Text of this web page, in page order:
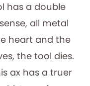
has a double
all metal
heart and the
the tool dies.
ax has a truer